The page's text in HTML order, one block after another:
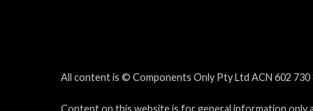
All content is © Components Only Pty Ltd ACN 602 730